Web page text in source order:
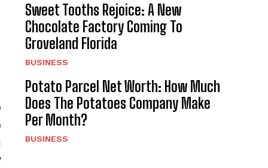
Sweet Tooths Rejoice: A New
Chocolate Factory Coming To
Groveland Florida
BUSINESS
Potato Parcel Net Worth: How Much
Does The Potatoes Company Make
Per Month?
BUSINESS